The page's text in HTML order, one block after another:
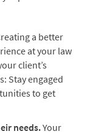
a better
at your law
client’s
Stay engaged
to get
needs.Your